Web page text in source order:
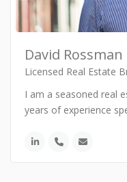
David Rossman
Licensed Real Estate
I am a seasoned real
years of experience